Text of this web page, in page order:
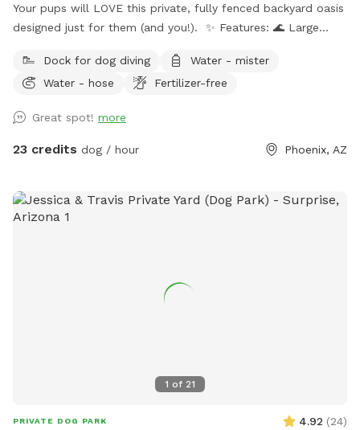
Your pups will LOVE this private, fully fenced backyard oasis
designed just for them (and you!). ✨ Features: 🌊 Large
friendly couch & shaded patio seating 🎵 Outdoor radio +
projector for movie nights or vibe time 🐾 Water-friendly dog
always available 🗑 Outdoor trash bin for convenience ☀️
Poolside sunloungers to layout on Safety: ✅ Fully enclosed,
Bring your pups to cool off, splash, and relax! Whether you
want to join them poolside with a drink, or just let them
Dock for dog diving
Water - mister
Water - hose
Fertilizer-free
Great spot! more
23 credits dog / hour Phoenix, AZ
1 of 21
PRIVATE DOG PARK 4.92 (24)